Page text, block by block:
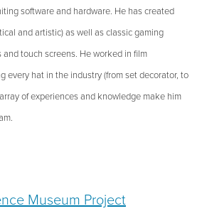
software and hardware. He has created
and artistic) as well as classic gaming
touch screens. He worked in film
every hat in the industry (from set decorator, to
of experiences and knowledge make him
Museum Project